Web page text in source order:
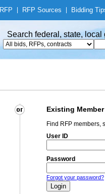
RFP RFP Sources Bidding
Search federal, state,
Existing Member
Find RFP members,
User ID
Password
Forgot your password?